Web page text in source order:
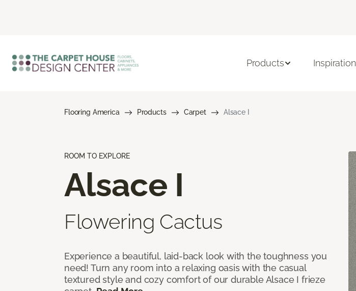
Products Inspiration
Flooring America Products Carpet Alsace I
ROOM TO EXPLORE
Alsace I
Flowering Cactus
Experience a beautiful, laid-back look with the toughness you
need! Turn any room into a relaxing oasis with the casual
textured style and cozy comfort of our durable Alsace I frieze